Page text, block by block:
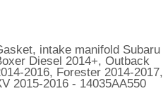
intake manifold Subaru
Diesel 2014+, Outback
2016, Forester 2014-2017,
2015-2016 - 14035AA550